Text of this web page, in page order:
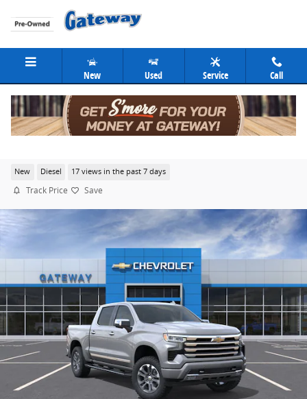
Skip to main content
New Used Service Call
New Diesel 17 views in the past 7 days
Track Price Save